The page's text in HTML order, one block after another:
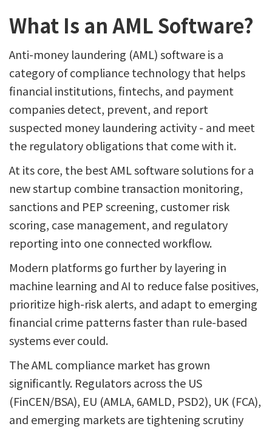
What Is an AML Software?
Anti-money laundering (AML) software is a
category of compliance technology that helps
financial institutions, fintechs, and payment
companies detect, prevent, and report
suspected money laundering activity - and meet
the regulatory obligations that come with it.
At its core, the best AML software solutions for a
new startup combine transaction monitoring,
sanctions and PEP screening, customer risk
scoring, case management, and regulatory
reporting into one connected workflow.
Modern platforms go further by layering in
machine learning and AI to reduce false positives,
prioritize high-risk alerts, and adapt to emerging
financial crime patterns faster than rule-based
systems ever could.
The AML compliance market has grown
significantly. Regulators across the US
(FinCEN/BSA), EU (AMLA, 6AMLD, PSD2), UK (FCA),
and emerging markets are tightening scrutiny